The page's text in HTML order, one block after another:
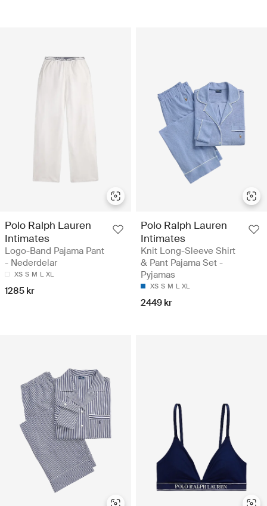
Polo Ralph Lauren
Intimates
Logo-Band Pajama Pant
- Nederdelar
XS S M L XL
1285 kr
Polo Ralph Lauren
Intimates
Knit Long-Sleeve Shirt
& Pant Pajama Set -
Pyjamas
XS S M L XL
2449 kr